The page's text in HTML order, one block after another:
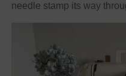
needle stamp its way